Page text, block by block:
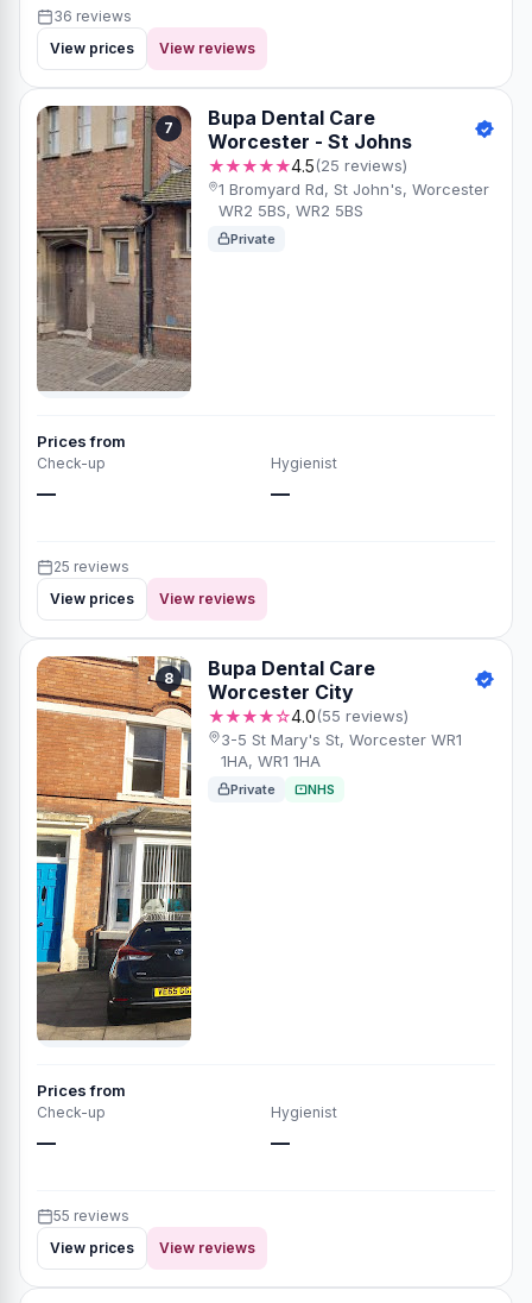
36 reviews
View prices
View reviews
7
Bupa Dental Care
Worcester - St Johns
★★★★★4.5(25 reviews)
1 Bromyard Rd, St John's, Worcester
WR2 5BS, WR2 5BS
Private
Prices from
Check-up
—
Hygienist
—
25 reviews
View prices
View reviews
8
Bupa Dental Care
Worcester City
★★★★☆4.0(55 reviews)
3-5 St Mary's St, Worcester WR1
1HA, WR1 1HA
Private NHS
Prices from
Check-up
—
Hygienist
—
55 reviews
View prices
View reviews